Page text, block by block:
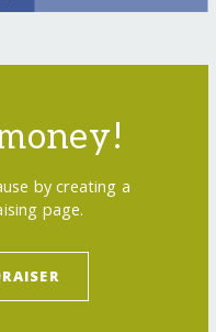
by creating a
page.